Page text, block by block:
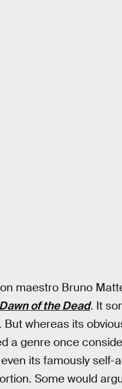
maestro Bruno
Dawn of the Dead. It
But whereas its
a genre once
its famously
Some would